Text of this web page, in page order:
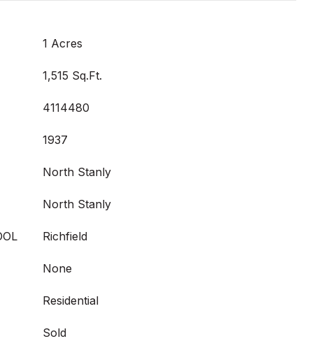
1 Acres
1,515 Sq.Ft.
4114480
1937
North Stanly
North Stanly
Richfield
None
Residential
Sold